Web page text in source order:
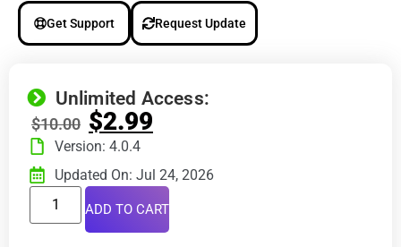
Get Support Request Update
Unlimited Access:
$10.00 $2.99
Version: 4.0.4
Updated On: Jul 24, 2026
ADD TO CART